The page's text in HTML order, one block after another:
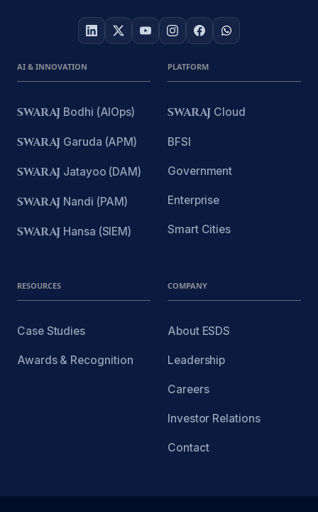
AI & INNOVATION
SWARAJ Bodhi (AIOps)
SWARAJ Garuda (APM)
SWARAJ Jatayoo (DAM)
SWARAJ Nandi (PAM)
SWARAJ Hansa (SIEM)
PLATFORM
SWARAJ Cloud
BFSI
Government
Enterprise
Smart Cities
RESOURCES
Case Studies
Awards & Recognition
COMPANY
About ESDS
Leadership
Careers
Investor Relations
Contact